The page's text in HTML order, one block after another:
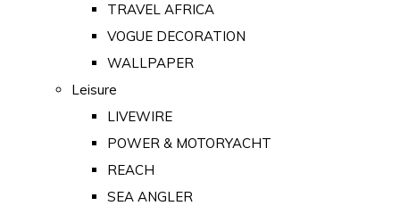
TRAVEL AFRICA
VOGUE DECORATION
WALLPAPER
Leisure
LIVEWIRE
POWER & MOTORYACHT
REACH
SEA ANGLER